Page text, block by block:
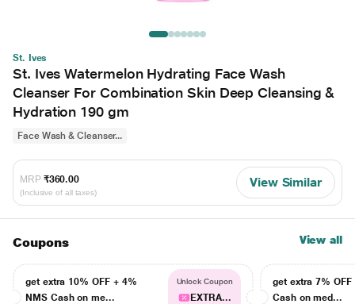
St. Ives
St. Ives Watermelon Hydrating Face Wash
Cleanser For Combination Skin Deep Cleansing &
Hydration 190 gm
Face Wash & Cleanser...
MRP ₹360.00
(Inclusive of all taxes)
View Similar
Coupons View all
get extra 10% OFF + 4%
NMS Cash on me...
Unlock Coupon
EXTRA...
get extra 7% OFF
Cash on med...